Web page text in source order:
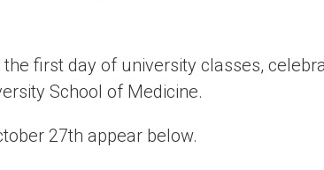
first day of university classes,
School of Medicine.
27th appear below.